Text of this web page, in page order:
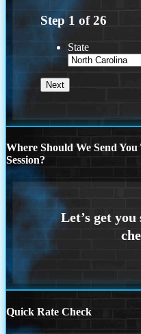
Step 1 of26
State
Where Should We Send
Session?
Quick Rate Check